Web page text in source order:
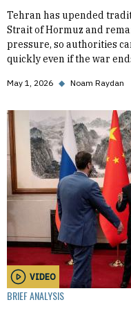
Tehran has upended
Strait of Hormuz and
pressure, so authorities
quickly even if the war
May 1, 2026 ◆ Noam Raydan
VIDEO
BRIEF ANALYSIS